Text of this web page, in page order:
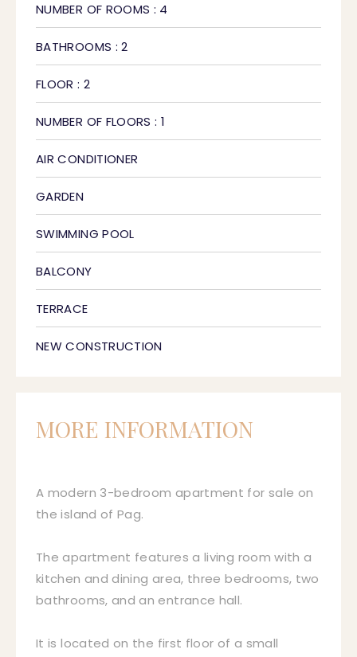
NUMBER OF ROOMS : 4
BATHROOMS : 2
FLOOR : 2
NUMBER OF FLOORS : 1
AIR CONDITIONER
GARDEN
SWIMMING POOL
BALCONY
TERRACE
NEW CONSTRUCTION
MORE INFORMATION
A modern 3-bedroom apartment for sale on
the island of Pag.
The apartment features a living room with a
kitchen and dining area, three bedrooms, two
bathrooms, and an entrance hall.
It is located on the first floor of a small